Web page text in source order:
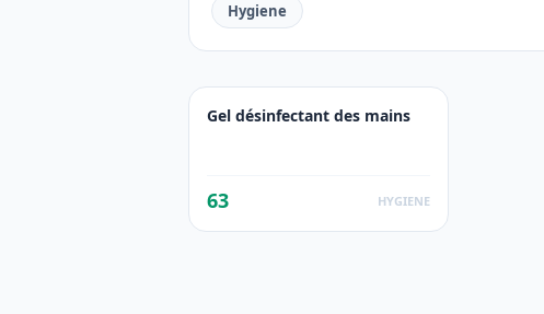
Hygiene
Gel désinfectant des mains
63 HYGIENE